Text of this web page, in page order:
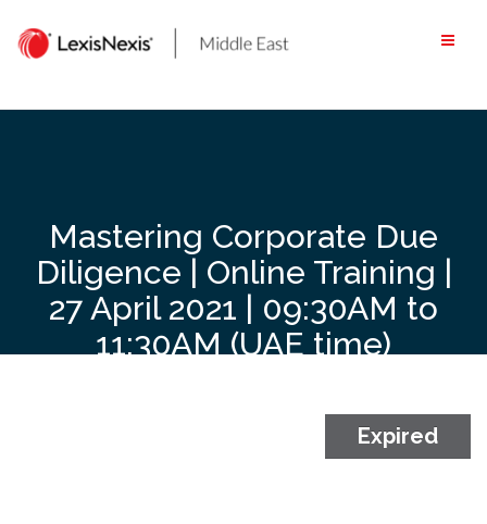
content
Mastering Corporate Due
Diligence | Online Training |
27 April 2021 | 09:30AM to
11:30AM (UAE time)